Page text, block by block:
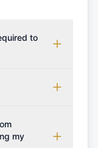
to
area. You can
ISSA
and IYT
document
listed on
my